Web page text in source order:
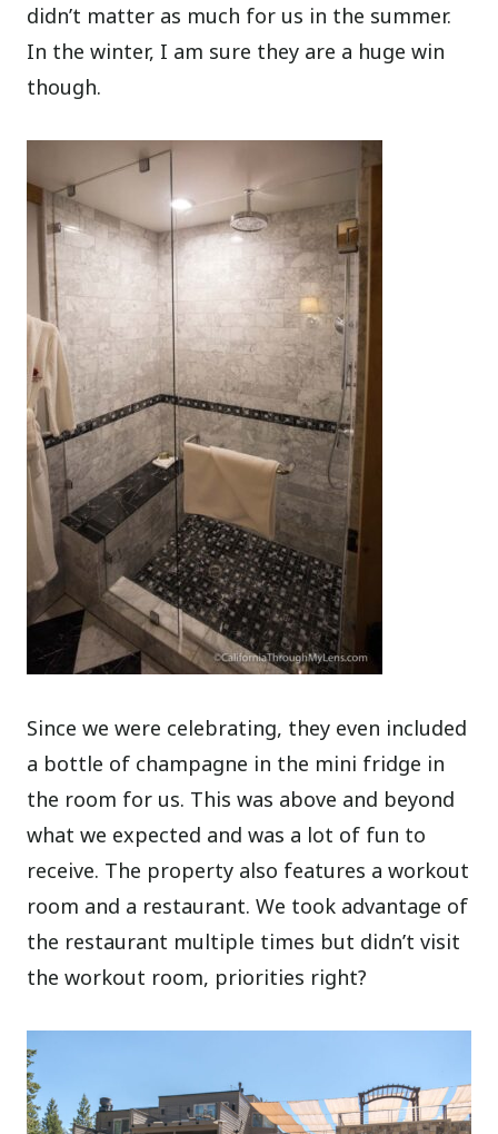
didn’t matter as much for us in the summer.
In the winter, I am sure they are a huge win
though.
Since we were celebrating, they even included
a bottle of champagne in the mini fridge in
the room for us. This was above and beyond
what we expected and was a lot of fun to
receive. The property also features a workout
room and a restaurant. We took advantage of
the restaurant multiple times but didn’t visit
the workout room, priorities right?